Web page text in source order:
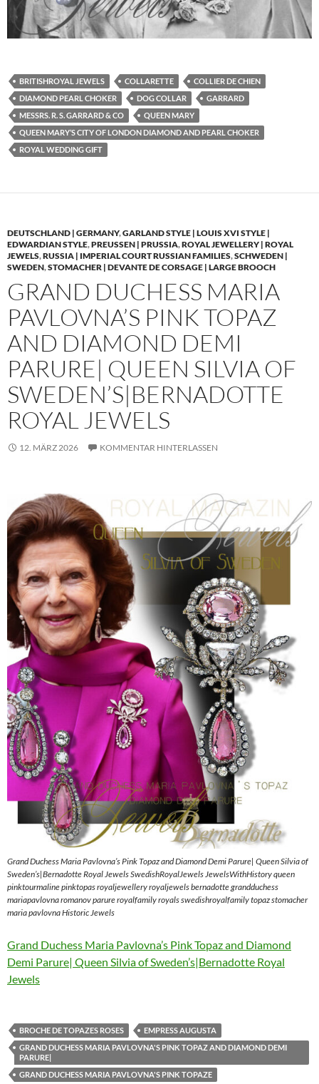
BRITISHROYAL JEWELS COLLARETTE
COLLIER DE CHIEN
DIAMOND PEARL CHOKER
DOG COLLAR
GARRARD
MESSRS. R. S. GARRARD & CO
QUEEN MARY
QUEEN MARY’S CITY OF LONDON DIAMOND AND PEARL CHOKER
ROYAL WEDDING GIFT
DEUTSCHLAND | GERMANY,GARLAND STYLE | LOUIS XVI STYLE |
EDWARDIAN STYLE,PREUSSEN | PRUSSIA,ROYAL JEWELLERY | ROYAL
JEWELS,RUSSIA | IMPERIAL COURT RUSSIAN FAMILIES,SCHWEDEN |
SWEDEN,STOMACHER | DEVANTE DE CORSAGE | LARGE BROOCH
GRAND DUCHESS MARIA
PAVLOVNA’S PINK TOPAZ
AND DIAMOND DEMI
PARURE| QUEEN SILVIA OF
SWEDEN’S|BERNADOTTE
ROYAL JEWELS
12. MÄRZ 2026 KOMMENTAR HINTERLASSEN
Grand Duchess Maria Pavlovna’s Pink Topaz and Diamond Demi Parure| Queen Silvia of
Sweden’s|Bernadotte Royal Jewels SwedishRoyalJewels JewelsWithHistory queen
pinktourmaline pinktopas royaljewellery royaljewels bernadotte grandduchess
mariapavlovna romanov parure royalfamily royals swedishroyalfamily topaz stomacher
maria pavlovna Historic Jewels
Grand Duchess Maria Pavlovna’s Pink Topaz and Diamond
Demi Parure| Queen Silvia of Sweden’s|Bernadotte Royal
Jewels
BROCHE DE TOPAZES ROSES
EMPRESS AUGUSTA
GRAND DUCHESS MARIA PAVLOVNA'S PINK TOPAZ AND DIAMOND DEMI
PARURE|
GRAND DUCHESS MARIA PAVLOVNA'S PINK TOPAZE